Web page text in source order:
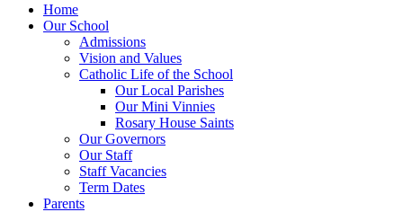
Home
Our School
Admissions
Vision and Values
Catholic Life of the School
Our Local Parishes
Our Mini Vinnies
Rosary House Saints
Our Governors
Our Staff
Staff Vacancies
Term Dates
Parents